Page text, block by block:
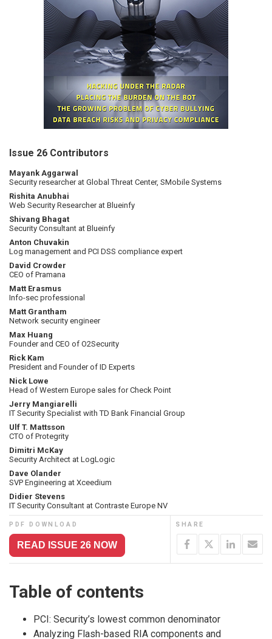
Issue 26 Contributors
Mayank Aggarwal
Security researcher at Global Threat Center, SMobile Systems
Rishita Anubhai
Web Security Researcher at Blueinfy
Shivang Bhagat
Security Consultant at Blueinfy
Anton Chuvakin
Log management and PCI DSS compliance expert
David Crowder
CEO of Pramana
Matt Erasmus
Info-sec professional
Matt Grantham
Network security engineer
Max Huang
Founder and CEO of O2Security
Rick Kam
President and Founder of ID Experts
Nick Lowe
Head of Western Europe sales for Check Point
Jerry Mangiarelli
IT Security Specialist with TD Bank Financial Group
Ulf T. Mattsson
CTO of Protegrity
Dimitri McKay
Security Architect at LogLogic
Dave Olander
SVP Engineering at Xceedium
Didier Stevens
IT Security Consultant at Contraste Europe NV
PDF DOWNLOAD
READ ISSUE 26 NOW
SHARE
Table of contents
PCI: Security’s lowest common denominator
Analyzing Flash-based RIA components and